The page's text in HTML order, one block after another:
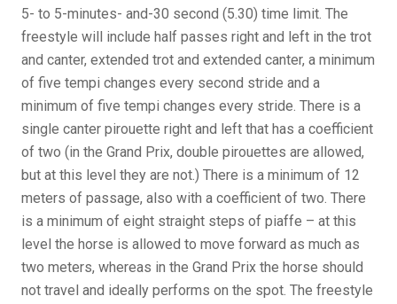
5- to 5-minutes- and-30 second (5.30) time limit. The
freestyle will include half passes right and left in the trot
and canter, extended trot and extended canter, a minimum
of five tempi changes every second stride and a
minimum of five tempi changes every stride. There is a
single canter pirouette right and left that has a coefficient
of two (in the Grand Prix, double pirouettes are allowed,
but at this level they are not.) There is a minimum of 12
meters of passage, also with a coefficient of two. There
is a minimum of eight straight steps of piaffe – at this
level the horse is allowed to move forward as much as
two meters, whereas in the Grand Prix the horse should
not travel and ideally performs on the spot. The freestyle